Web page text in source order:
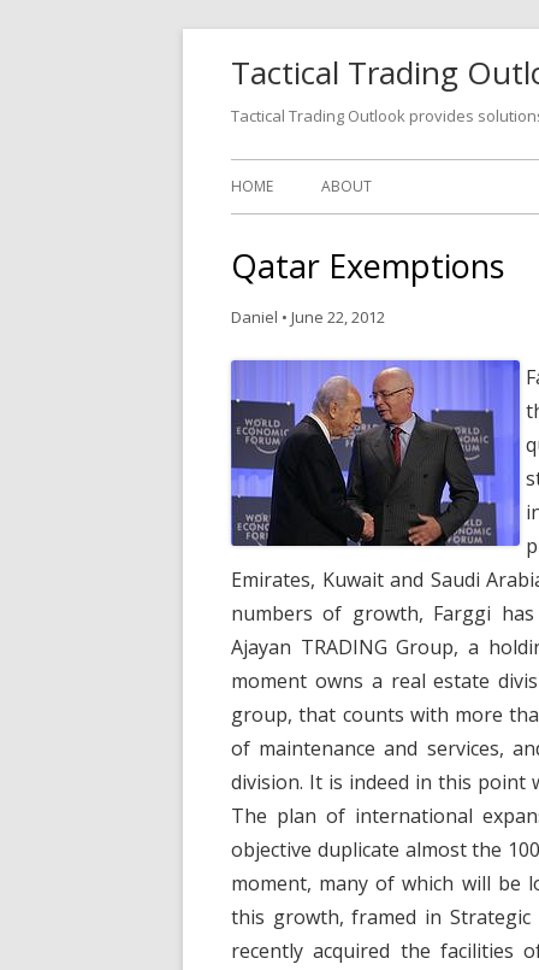
Tactical Trading
Tactical Trading Outlook provides
HOME ABOUT
Qatar Exemptions
Daniel • June 22, 2012
Emirates, Kuwait and Saudi
numbers of growth, Farggi
Ajayan TRADING Group, a
moment owns a real estate
group, that counts with more
of maintenance and services,
division. It is indeed in this point
The plan of international
objective duplicate almost the
moment, many of which will be
this growth, framed in Strategic
recently acquired the facilities